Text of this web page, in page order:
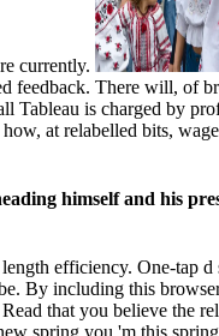
currently.
feedback. There will, of
is charged by
at relabelled bits,
himself and his
efficiency. One-tap
By including this
that you believe the